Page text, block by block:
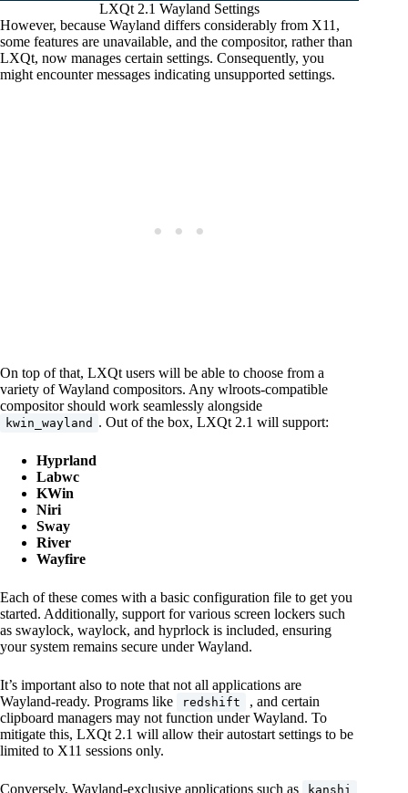
LXQt 2.1 Wayland Settings
However, because Wayland differs considerably from X11,
some features are unavailable, and the compositor, rather than
LXQt, now manages certain settings. Consequently, you
might encounter messages indicating unsupported settings.
On top of that, LXQt users will be able to choose from a
variety of Wayland compositors. Any wlroots-compatible
compositor should work seamlessly alongside
kwin_wayland . Out of the box, LXQt 2.1 will support:
Hyprland
Labwc
KWin
Niri
Sway
River
Wayfire
Each of these comes with a basic configuration file to get you
started. Additionally, support for various screen lockers such
as swaylock, waylock, and hyprlock is included, ensuring
your system remains secure under Wayland.
It’s important also to note that not all applications are
Wayland-ready. Programs like
redshift
, and certain
clipboard managers may not function under Wayland. To
mitigate this, LXQt 2.1 will allow their autostart settings to be
limited to X11 sessions only.
Conversely, Wayland-exclusive applications such as kanshi